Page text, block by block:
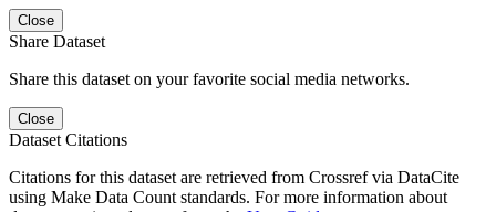
Close
Share Dataset
Share this dataset on your favorite social media networks.
Close
Dataset Citations
Citations for this dataset are retrieved from Crossref via DataCite
using Make Data Count standards. For more information about